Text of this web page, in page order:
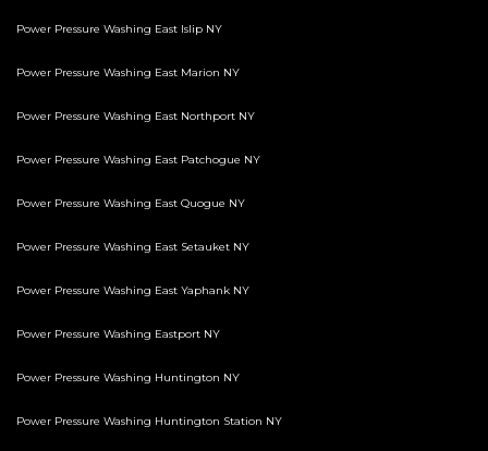
Power Pressure Washing East Islip NY
Power Pressure Washing East Marion NY
Power Pressure Washing East Northport NY
Power Pressure Washing East Patchogue NY
Power Pressure Washing East Quogue NY
Power Pressure Washing East Setauket NY
Power Pressure Washing East Yaphank NY
Power Pressure Washing Eastport NY
Power Pressure Washing Huntington NY
Power Pressure Washing Huntington Station NY